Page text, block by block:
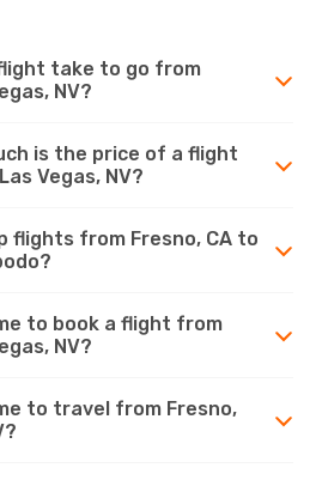
take to go from
NV?
is the price of a flight
Vegas, NV?
flights from Fresno, CA to
to book a flight from
NV?
to travel from Fresno,